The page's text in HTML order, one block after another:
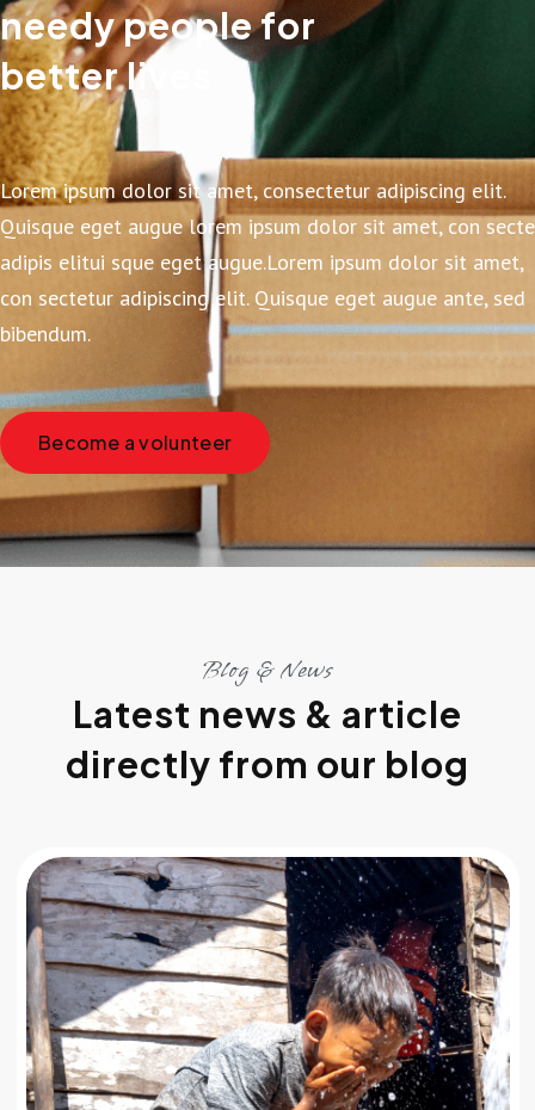
needy people for
better lives
Lorem ipsum dolor sit amet, consectetur adipiscing elit.
Quisque eget augue lorem ipsum dolor sit amet, con secte
adipis elitui sque eget augue.Lorem ipsum dolor sit amet,
con sectetur adipiscing elit. Quisque eget augue ante, sed
bibendum.
Become a volunteer
Blog & News
Latest news & article
directly from our blog